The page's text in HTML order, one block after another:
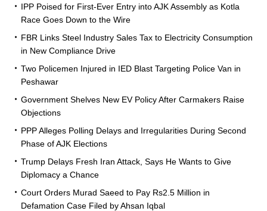
IPP Poised for First-Ever Entry into AJK Assembly as Kotla
Race Goes Down to the Wire
FBR Links Steel Industry Sales Tax to Electricity Consumption
in New Compliance Drive
Two Policemen Injured in IED Blast Targeting Police Van in
Peshawar
Government Shelves New EV Policy After Carmakers Raise
Objections
PPP Alleges Polling Delays and Irregularities During Second
Phase of AJK Elections
Trump Delays Fresh Iran Attack, Says He Wants to Give
Diplomacy a Chance
Court Orders Murad Saeed to Pay Rs2.5 Million in
Defamation Case Filed by Ahsan Iqbal